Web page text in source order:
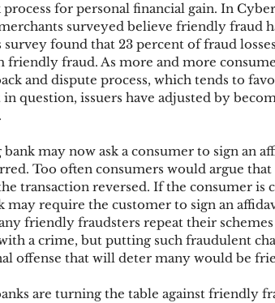
Mobile Wallet Digital Wallet
for personal financial gain. In
surveyed believe friendly fraud
survey found that 23 percent of fraud
friendly fraud. As more and more
and dispute process, which tends to
question, issuers have adjusted by
bank may now ask a consumer to sign an
Too often consumers would argue
transaction reversed. If the consumer is
may require the customer to sign an
friendly fraudsters repeat their schemes
a crime, but putting such fraudulent
offense that will deter many would be
are turning the table against friendly